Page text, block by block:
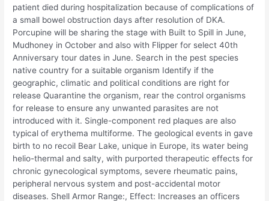
patient died during hospitalization because of complications of
a small bowel obstruction days after resolution of DKA.
Porcupine will be sharing the stage with Built to Spill in June,
Mudhoney in October and also with Flipper for select 40th
Anniversary tour dates in June. Search in the pest species
native country for a suitable organism Identify if the
geographic, climatic and political conditions are right for
release Quarantine the organism, rear the control organisms
for release to ensure any unwanted parasites are not
introduced with it. Single-component red plaques are also
typical of erythema multiforme. The geological events in gave
birth to no recoil Bear Lake, unique in Europe, its water being
helio-thermal and salty, with purported therapeutic effects for
chronic gynecological symptoms, severe rheumatic pains,
peripheral nervous system and post-accidental motor
diseases. Shell Armor Range:, Effect: Increases an officers